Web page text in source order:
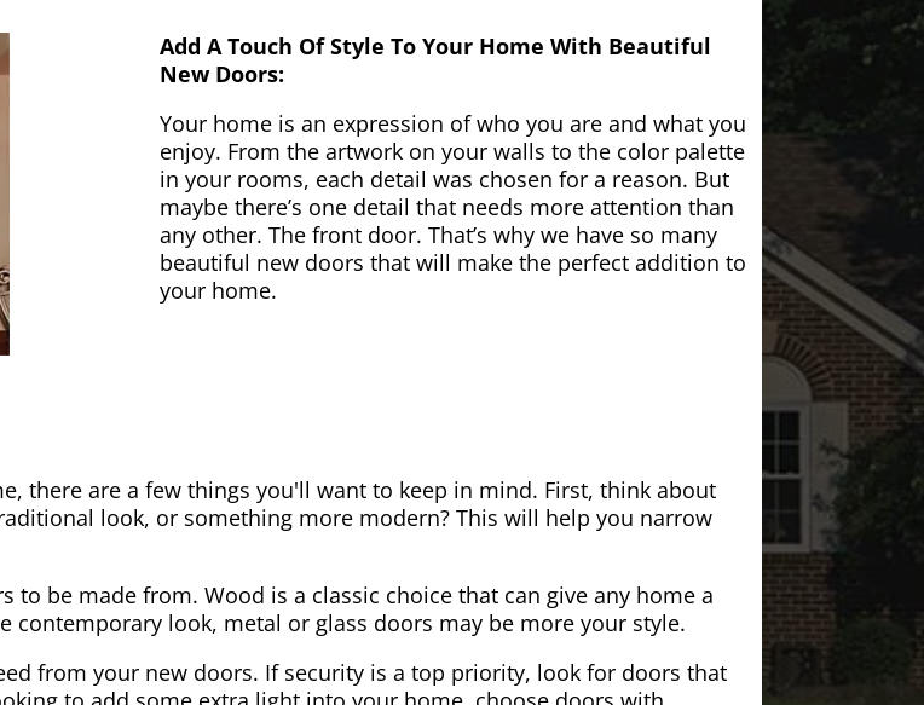
Add A Touch Of Style To Your Home With Beautiful
New Doors:
Your home is an expression of who you are and what you
enjoy. From the artwork on your walls to the color palette
in your rooms, each detail was chosen for a reason. But
maybe there’s one detail that needs more attention than
any other. The front door. That’s why we have so many
beautiful new doors that will make the perfect addition to
your home.
there are a few things you'll want to keep in mind. First, think about
look, or something more modern? This will help you narrow
be made from. Wood is a classic choice that can give any home a
look, metal or glass doors may be more your style.
from your new doors. If security is a top priority, look for doors that